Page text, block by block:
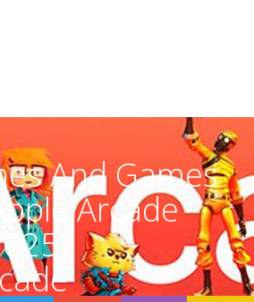
And Games
Arcade